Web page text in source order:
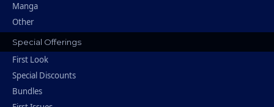
Manga
Other
Special Offerings
First Look
Special Discounts
Bundles